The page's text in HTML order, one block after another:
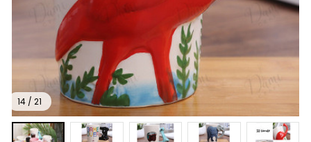
14 / 21